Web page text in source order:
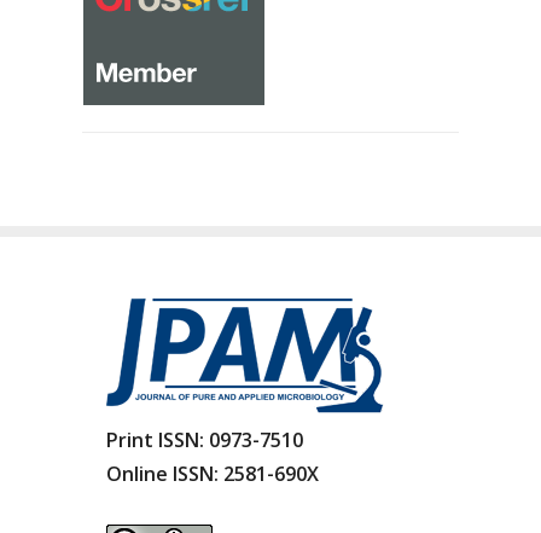
Print ISSN: 0973-7510
Online ISSN: 2581-690X